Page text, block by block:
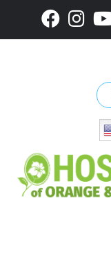
content